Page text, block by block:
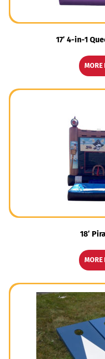
17′ 4-in-1
MORE
18′
MORE